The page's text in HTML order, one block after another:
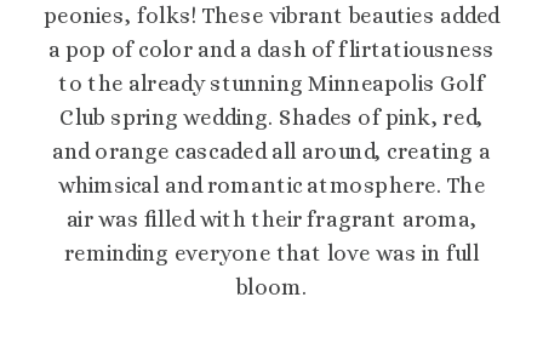
peonies, folks! These vibrant beauties added
a pop of color and a dash of flirtatiousness
to the already stunning Minneapolis Golf
Club spring wedding. Shades of pink, red,
and orange cascaded all around, creating a
whimsical and romantic atmosphere. The
air was filled with their fragrant aroma,
reminding everyone that love was in full
bloom.